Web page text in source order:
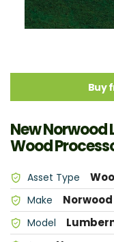
Buy
New Norwood
Wood
Asset Type
Make Norwood
Model